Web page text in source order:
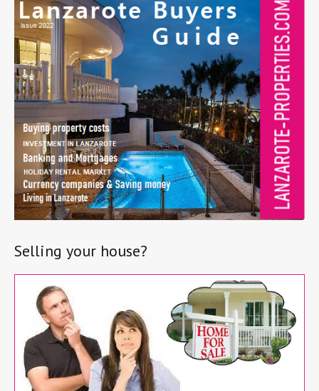
Selling your house?